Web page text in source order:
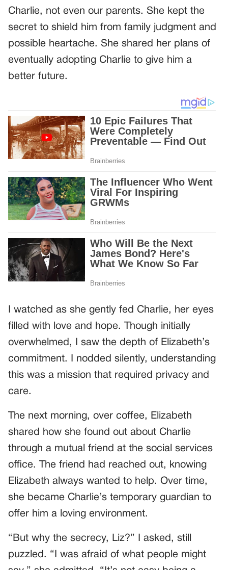
Charlie, not even our parents. She kept the
secret to shield him from family judgment and
possible heartache. She shared her plans of
eventually adopting Charlie to give him a
better future.
I watched as she gently fed Charlie, her eyes
filled with love and hope. Though initially
overwhelmed, I saw the depth of Elizabeth’s
commitment. I nodded silently, understanding
this was a mission that required privacy and
care.
The next morning, over coffee, Elizabeth
shared how she found out about Charlie
through a mutual friend at the social services
office. The friend had reached out, knowing
Elizabeth always wanted to help. Over time,
she became Charlie’s temporary guardian to
offer him a loving environment.
“But why the secrecy, Liz?” I asked, still
puzzled. “I was afraid of what people might